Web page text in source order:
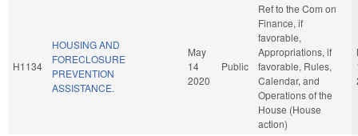
H1134
HOUSING AND
FORECLOSURE
PREVENTION
ASSISTANCE.
May
14
2020
Public
Ref to the Com on
Finance, if
favorable,
Appropriations, if
favorable, Rules,
Calendar, and
Operations of the
House (House
action)